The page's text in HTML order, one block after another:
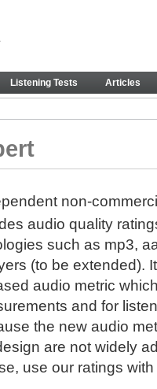
Listening Tests Articles
non-
audio quality
such as mp3,
(to be extended).
audio metric
and for
the new audio
are not widely
use our ratings